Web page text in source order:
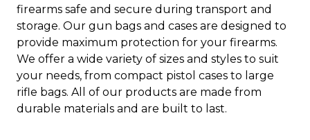
firearms safe and secure during transport and
storage. Our gun bags and cases are designed to
provide maximum protection for your firearms.
We offer a wide variety of sizes and styles to suit
your needs, from compact pistol cases to large
rifle bags. All of our products are made from
durable materials and are built to last.